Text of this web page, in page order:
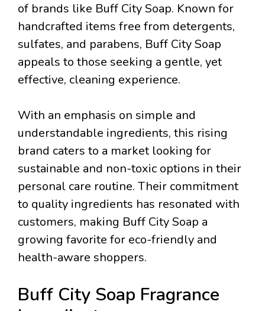
of brands like Buff City Soap. Known for
handcrafted items free from detergents,
sulfates, and parabens, Buff City Soap
appeals to those seeking a gentle, yet
effective, cleaning experience.
With an emphasis on simple and
understandable ingredients, this rising
brand caters to a market looking for
sustainable and non-toxic options in their
personal care routine. Their commitment
to quality ingredients has resonated with
customers, making Buff City Soap a
growing favorite for eco-friendly and
health-aware shoppers.
Buff City Soap Fragrance